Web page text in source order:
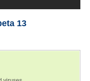
13